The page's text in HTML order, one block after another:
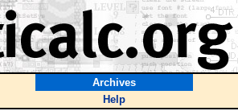
Archives
Help